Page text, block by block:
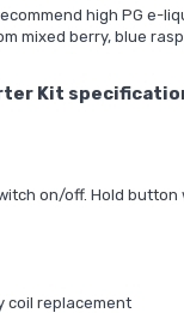
high PG e-
mixed berry, blue
Kit
on/off. Hold
coil replacement